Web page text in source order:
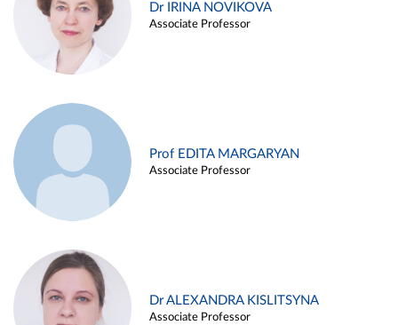
Dr IRINA NOVIKOVA
Associate Professor
Prof EDITA MARGARYAN
Associate Professor
Dr ALEXANDRA KISLITSYNA
Associate Professor